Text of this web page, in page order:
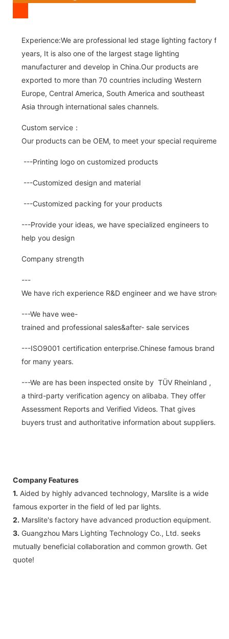
Experience:We are professional led stage lighting factory for
years, It is also one of the largest stage lighting
manufacturer and develop in China.Our products are
exported to more than 70 countries including Western
Europe, Central America, South America and southeast
Asia through international sales channels.
Custom service：
Our products can be OEM, to meet your special requirements.
---Printing logo on customized products
---Customized design and material
---Customized packing for your products
---Provide your ideas, we have specialized engineers to
help you design
Company strength
---
We have rich experience R&D engineer and we have strong
---We have wee-
trained and professional sales&after- sale services
---ISO9001 certification enterprise.Chinese famous brand
for many years.
---We are has been inspected onsite by TÜV Rheinland ,
a third-party verification agency on alibaba. They offer
Assessment Reports and Verified Videos. That gives
buyers trust and authoritative information about suppliers.
Company Features
1. Aided by highly advanced technology, Marslite is a wide
famous exporter in the field of led par lights.
2. Marslite's factory have advanced production equipment.
3. Guangzhou Mars Lighting Technology Co., Ltd. seeks
mutually beneficial collaboration and common growth. Get
quote!